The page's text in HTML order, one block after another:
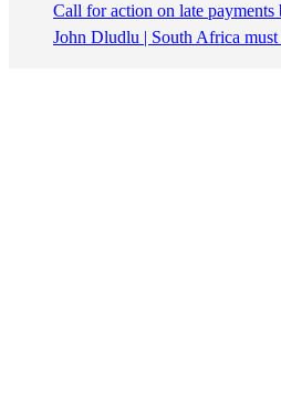
Call for action on late payments
John Dludlu | South Africa